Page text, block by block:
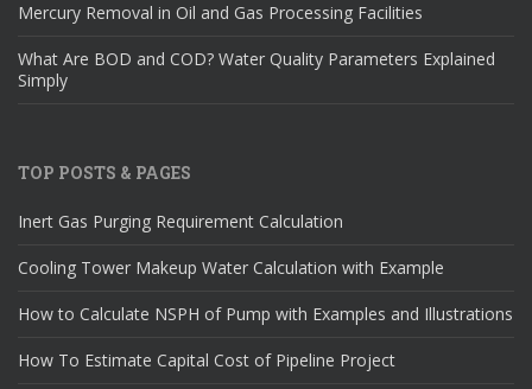
Mercury Removal in Oil and Gas Processing Facilities
What Are BOD and COD? Water Quality Parameters Explained
Simply
TOP POSTS & PAGES
Inert Gas Purging Requirement Calculation
Cooling Tower Makeup Water Calculation with Example
How to Calculate NSPH of Pump with Examples and Illustrations
How To Estimate Capital Cost of Pipeline Project